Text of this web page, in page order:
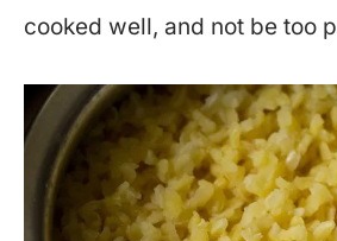
cooked well, and not be too